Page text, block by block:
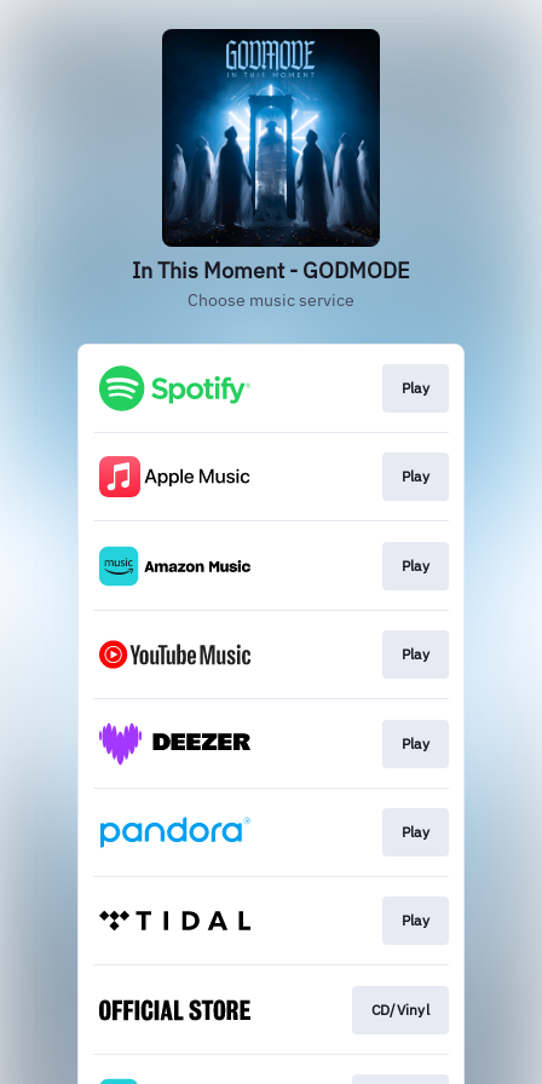
In This Moment - GODMODE
Choose music service
Play
Play
Play
Play
Play
Play
Play
CD/Vinyl